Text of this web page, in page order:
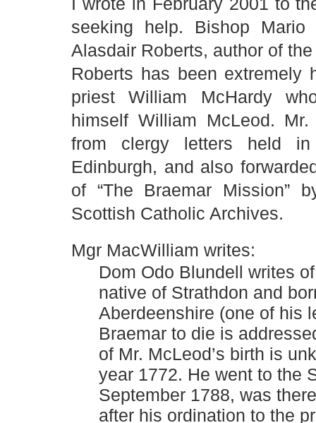
seeking help. Bishop
Alasdair Roberts, author of
Roberts has been extremely
priest William McHardy
himself William McLeod.
from clergy letters held
Edinburgh, and also
of “The Braemar Mission”
Scottish Catholic Archives.
Mgr MacWilliam writes:
Dom Odo Blundell writes
native of Strathdon and
Aberdeenshire (one of his
Braemar to die is
of Mr. McLeod’s birth is
year 1772. He went to the
September 1788, was
after his ordination to the